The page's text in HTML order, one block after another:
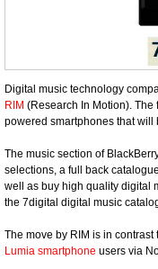
Digital music technology
RIM (Research In Motion).
powered smartphones that
The music section of
selections, a full back
well as buy high quality digital
the 7digital digital music
The move by RIM is in contrast
Lumia smartphone users via